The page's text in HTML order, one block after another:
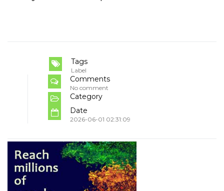
Tags
Label
Comments
No comment
Category
Date
2026-06-01 02:31:09